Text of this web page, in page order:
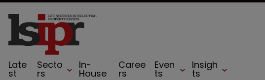
Late
st
Secto
rs
In-
House
Caree
rs
Even
ts
Insigh
ts